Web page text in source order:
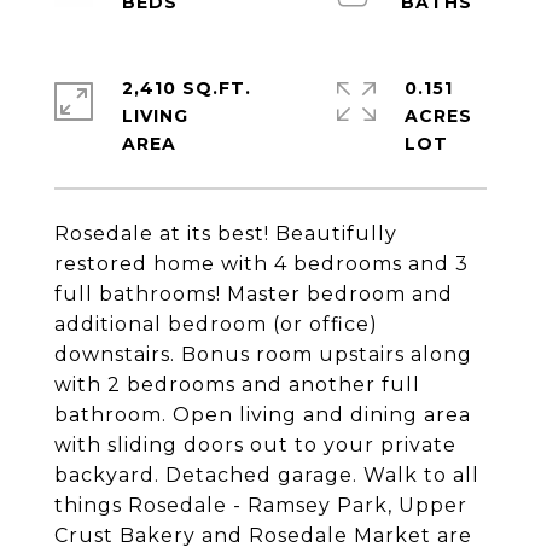
Rosedale at its best! Beautifully
restored home with 4 bedrooms and 3
full bathrooms! Master bedroom and
additional bedroom (or office)
downstairs. Bonus room upstairs along
with 2 bedrooms and another full
bathroom. Open living and dining area
with sliding doors out to your private
backyard. Detached garage. Walk to all
things Rosedale - Ramsey Park, Upper
Crust Bakery and Rosedale Market are
2,410 SQ.FT.
LIVING
0.151
ACRES